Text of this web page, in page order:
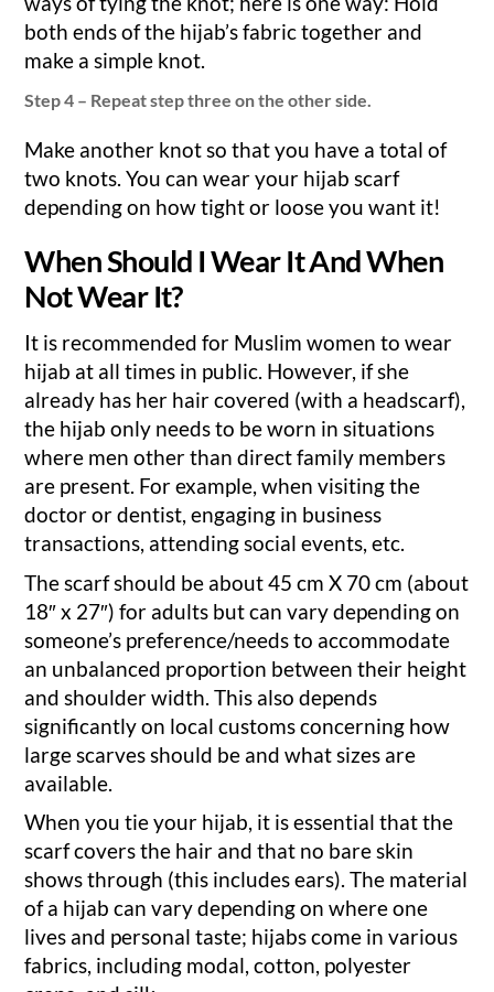
both ends of the hijab’s fabric together and
make a simple knot.
Step 4 – Repeat step three on the other side.
Make another knot so that you have a total of
two knots. You can wear your hijab scarf
depending on how tight or loose you want it!
When Should I Wear It And When
Not Wear It?
It is recommended for Muslim women to wear
hijab at all times in public. However, if she
already has her hair covered (with a headscarf),
the hijab only needs to be worn in situations
where men other than direct family members
are present. For example, when visiting the
doctor or dentist, engaging in business
transactions, attending social events, etc.
The scarf should be about 45 cm X 70 cm (about
18″ x 27″) for adults but can vary depending on
someone’s preference/needs to accommodate
an unbalanced proportion between their height
and shoulder width. This also depends
significantly on local customs concerning how
large scarves should be and what sizes are
available.
When you tie your hijab, it is essential that the
scarf covers the hair and that no bare skin
shows through (this includes ears). The material
of a hijab can vary depending on where one
lives and personal taste; hijabs come in various
fabrics, including modal, cotton, polyester